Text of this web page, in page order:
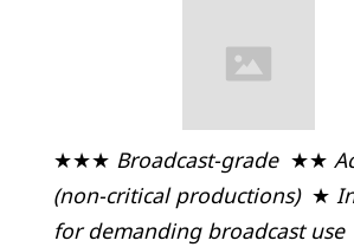
★★★ Broadcast-grade ★★
(non-critical productions) ★
for demanding broadcast use